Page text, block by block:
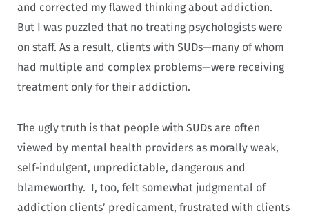
and corrected my flawed thinking about addiction.
But I was puzzled that no treating psychologists were
on staff. As a result, clients with SUDs—many of whom
had multiple and complex problems—were receiving
treatment only for their addiction.
The ugly truth is that people with SUDs are often
viewed by mental health providers as morally weak,
self-indulgent, unpredictable, dangerous and
blameworthy. I, too, felt somewhat judgmental of
addiction clients’ predicament, frustrated with clients